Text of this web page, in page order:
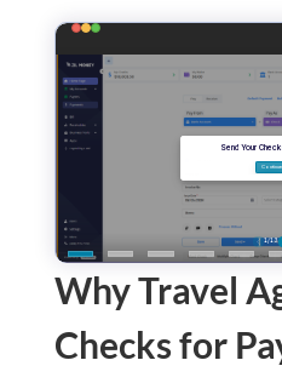
Why Travel
Checks for